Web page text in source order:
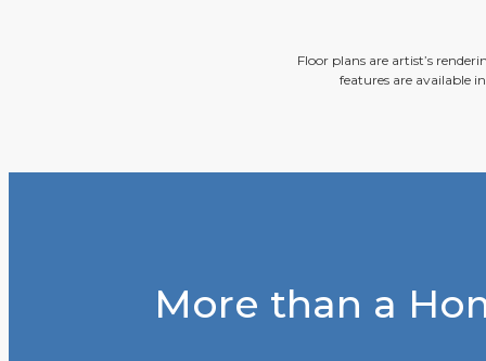
Floor plans are artist’s
features are available
More than a